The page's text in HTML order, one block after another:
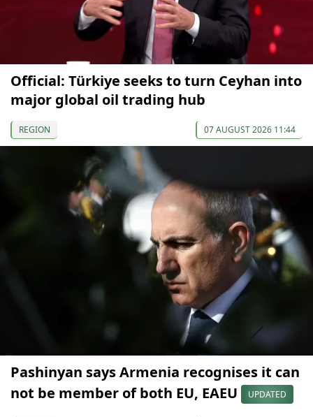
Official: Türkiye seeks to turn Ceyhan into
major global oil trading hub
REGION 07 AUGUST 2026 11:44
Pashinyan says Armenia recognises it can
not be member of both EU, EAEU
UPDATED